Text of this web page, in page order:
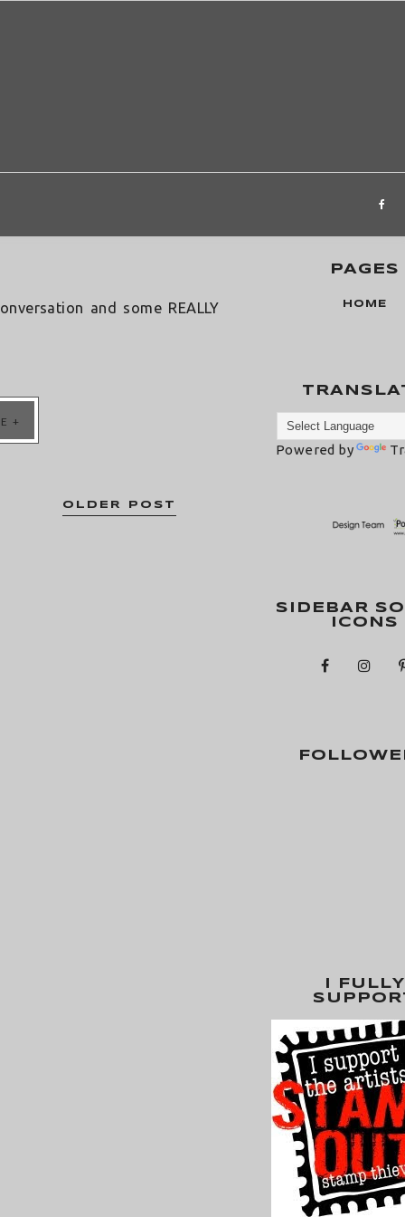
and some REALLY
+
OLDER POST
PAGES
HOME
Powered by
SIDEBAR
ICONS
I FULLY